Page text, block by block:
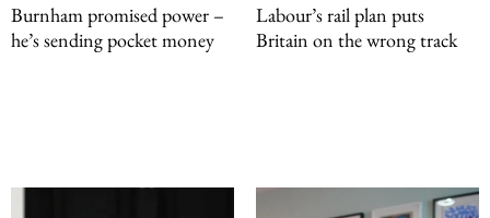
Burnham promised power –
he’s sending pocket money
Labour’s rail plan puts
Britain on the wrong track